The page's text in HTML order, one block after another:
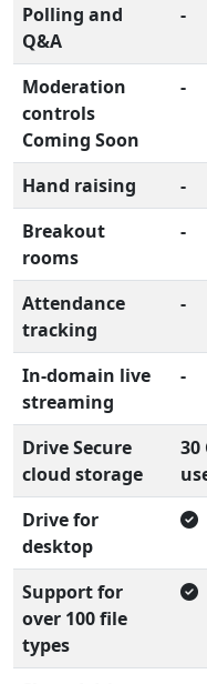
Polling and
Q&A
-
Moderation
controls
Coming Soon
-
Hand raising
-
Breakout
rooms
-
Attendance
tracking
-
In-domain live
streaming
-
Drive Secure
cloud storage
30
Drive for
desktop
Support for
over 100 file
types